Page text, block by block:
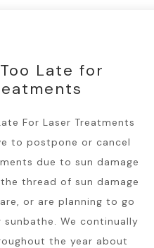
Late for
For Laser Treatments
to postpone or cancel
due to sun damage
thread of sun damage
or are planning to go
We continually
the year about